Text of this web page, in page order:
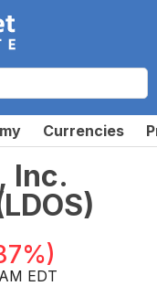
Currencies
Inc.
LDOS)
)
EDT